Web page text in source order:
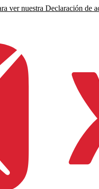
ver nuestra Declaración de